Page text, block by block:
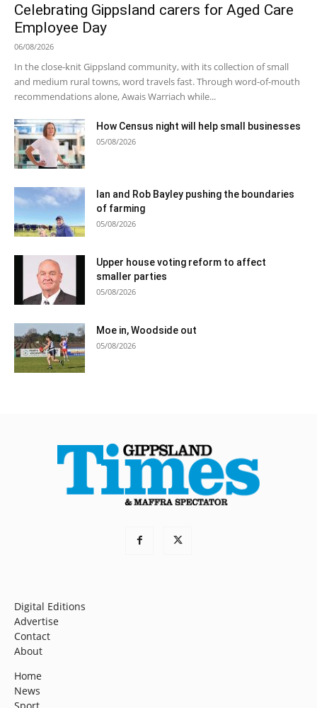
Celebrating Gippsland carers for Aged Care
Employee Day
06/08/2026
In the close-knit Gippsland community, with its collection of small
and medium rural towns, word travels fast. Through word-of-mouth
recommendations alone, Awais Warriach while...
How Census night will help small businesses
05/08/2026
Ian and Rob Bayley pushing the boundaries
of farming
05/08/2026
Upper house voting reform to affect
smaller parties
05/08/2026
Moe in, Woodside out
05/08/2026
Digital Editions
Advertise
Contact
About
Home
News